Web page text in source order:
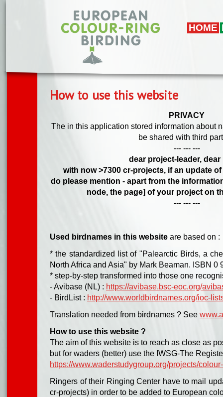
HOME
How to use this website
PRIVACY
The in this application stored information about
be shared with third
--- --- ---
dear project-leader, dear
with now >7300 cr-projects, if an update
do please mention - apart from the
node, the page] of your project on
--- --- ---
Used birdnames in this website are based on :
* the standardized list of "Palearctic Birds, a
North Africa and Asia" by Mark Beaman. ISBN 0
* step-by-step transformed into those one
- Avibase (NL) : https://avibase.bsc-eoc.org/
- BirdList : http://www.worldbirdnames.org/ioc-
Translation needed from birdnames ? See
How to use this website ?
The aim of this website is to reach as close as
but for waders (better) use the IWSG-The
https://www.waderstudygroup.org/projects/
Ringers of their Ringing Center have to mail
cr-projects) in order to be added to European